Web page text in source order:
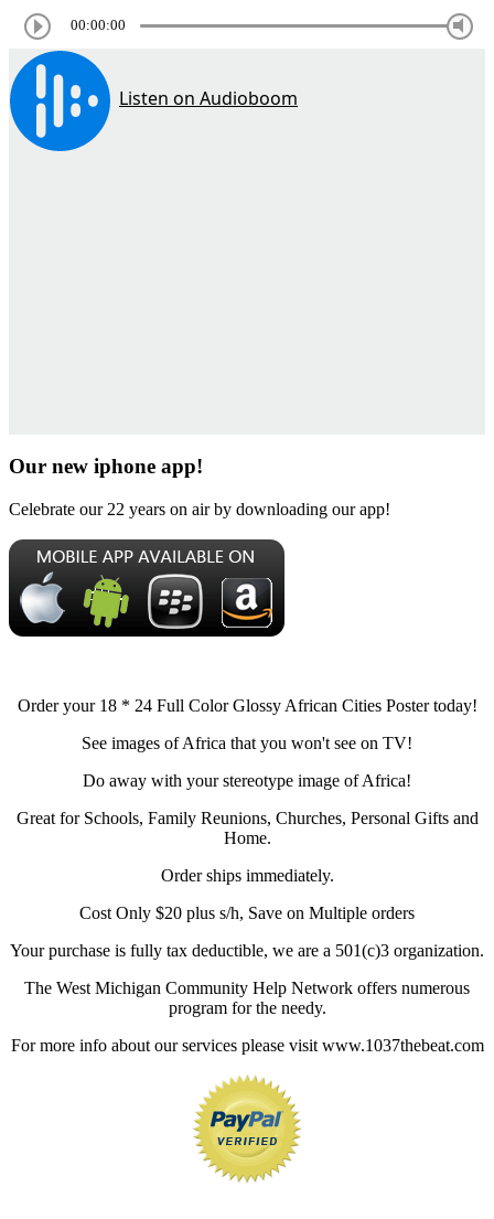
00:00:00
Our new iphone app!
Celebrate our 22 years on air by downloading our app!
Order your 18 * 24 Full Color Glossy African Cities Poster today!
See images of Africa that you won't see on TV!
Do away with your stereotype image of Africa!
Great for Schools, Family Reunions, Churches, Personal Gifts and
Home.
Order ships immediately.
Cost Only $20 plus s/h, Save on Multiple orders
Your purchase is fully tax deductible, we are a 501(c)3 organization.
The West Michigan Community Help Network offers numerous
program for the needy.
For more info about our services please visit www.1037thebeat.com